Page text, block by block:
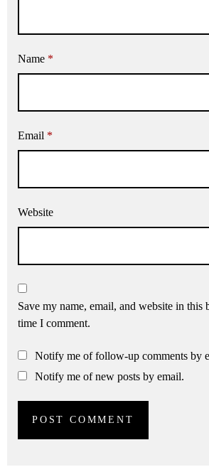
Name *
Email *
Website
Save my name, email, and website in this
time I comment.
Notify me of follow-up comments by
Notify me of new posts by email.